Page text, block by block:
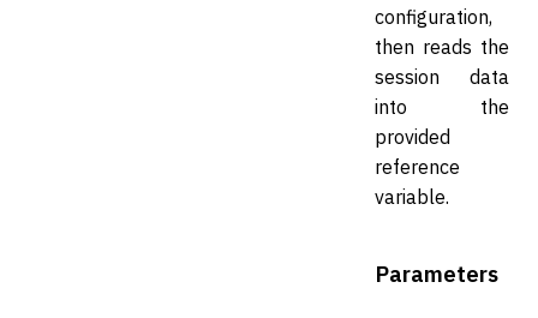
configuration,
then reads the
session data
into the
provided
reference
variable.
Parameters